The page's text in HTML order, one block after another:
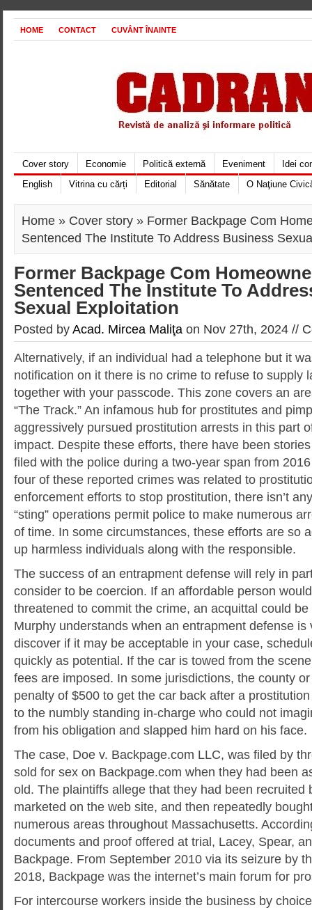
HOME CONTACT CUVÂNT ÎNAINTE
Cover story Economie Politică externă Eveniment
Idei
English
Vitrina cu cărți Editorial Sănătate O Naţiune
Home » Cover story » Former Backpage Com
Sentenced The Institute To Address Business
Former Backpage Com
Sentenced The Institute To
Sexual Exploitation
Posted byAcad. Mircea Maliţa on Nov 27th, 2024 //
Alternatively, if an individual had a telephone but it
notification on it there is no crime to refuse to supply
together with your passcode. This zone covers an
“The Track.” An infamous hub for prostitutes and
aggressively pursued prostitution arrests in this part
impact. Despite these efforts, there have been
filed with the police during a two-year span from
four of these reported crimes was related to
enforcement efforts to stop prostitution, there isn’t
“sting” operations permit police to make numerous
of time. In some circumstances, these efforts are so
up harmless individuals along with the responsible.
The success of an entrapment defense will rely in
consider to be coercion. If an affordable person
threatened to commit the crime, an acquittal could
Murphy understands when an entrapment defense is
discover if it may be acceptable in your case,
quickly as potential. If the car is towed from the
fees are imposed. In some jurisdictions, the county
penalty of $500 to get the car back after a
to the numbly standing in-charge who could not
from his obligation and slapped him hard on his face.
The case, Doe v. Backpage.com LLC, was filed by
sold for sex on Backpage.com when they had been
old. The plaintiffs allege that they had been recruited
marketed on the web site, and then repeatedly
numerous areas throughout Massachusetts.
documents and proof offered at trial, Lacey, Spear,
Backpage. From September 2010 via its seizure by
2018, Backpage was the internet’s main forum for
For intercourse workers inside the business by